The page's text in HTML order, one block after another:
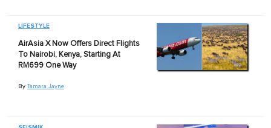
LIFESTYLE
AirAsia X Now Offers Direct Flights
To Nairobi, Kenya, Starting At
RM699 One Way
By Tamara Jayne